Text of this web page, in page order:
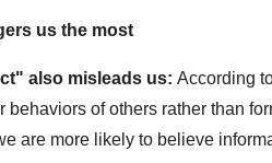
us the most
also misleads us: According
behaviors of others rather than
are more likely to believe